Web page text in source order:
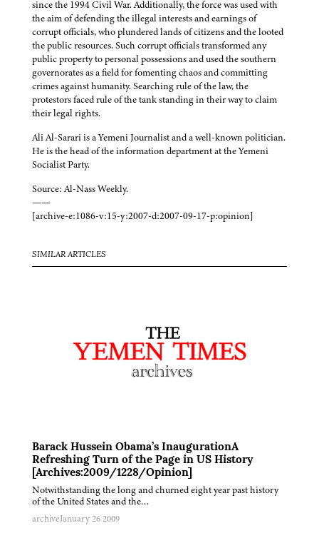
since the 1994 Civil War. Additionally, the force was used with
the aim of defending the illegal interests and earnings of
corrupt officials, who plundered lands of citizens and the looted
the public resources. Such corrupt officials transformed any
public property to personal possessions and used the southern
governorates as a field for fomenting chaos and committing
crimes against humanity. Searching rule of the law, the
protestors faced rule of the tank standing in their way to claim
their legal rights.
Ali Al-Sarari is a Yemeni Journalist and a well-known politician.
He is the head of the information department at the Yemeni
Socialist Party.
Source: Al-Nass Weekly.
——
[archive-e:1086-v:15-y:2007-d:2007-09-17-p:opinion]
SIMILAR ARTICLES
Barack Hussein Obama’s InaugurationA
Refreshing Turn of the Page in US History
[Archives:2009/1228/Opinion]
Notwithstanding the long and churned eight year past history
of the United States and the…
archiveJanuary 26 2009